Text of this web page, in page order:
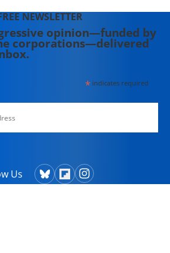
NEWSLETTER
opinion—funded by
corporations—delivered
*indicates required
Us